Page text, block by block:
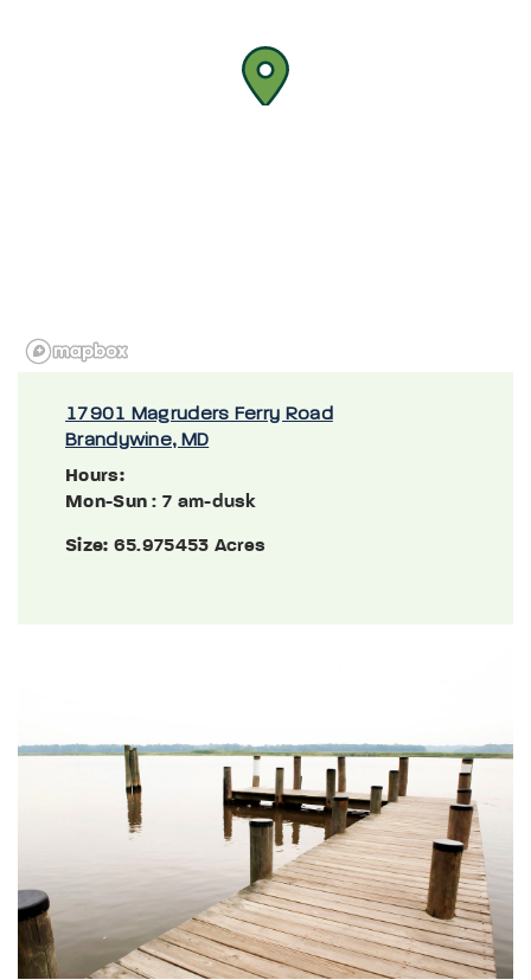
17901 Magruders Ferry Road
Brandywine, MD
Hours:
Mon-Sun : 7 am-dusk
Size: 65.975453 Acres